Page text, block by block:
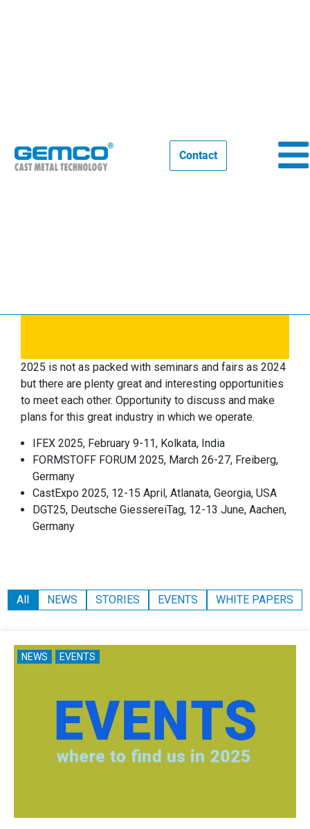
Contact
03/01/2025 EVENTS
2025 is not as packed with seminars and fairs as 2024
but there are plenty great and interesting opportunities
to meet each other. Opportunity to discuss and make
plans for this great industry in which we operate.
IFEX 2025, February 9-11, Kolkata, India
FORMSTOFF FORUM 2025, March 26-27, Freiberg,
Germany
CastExpo 2025, 12-15 April, Atlanata, Georgia, USA
DGT25, Deutsche GiessereiTag, 12-13 June, Aachen,
Germany
All NEWS STORIES EVENTS WHITE PAPERS
NEWS EVENTS